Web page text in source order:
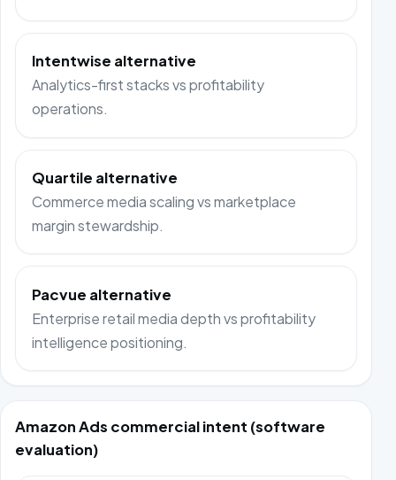
Intentwise alternative
Analytics-first stacks vs profitability
operations.
Quartile alternative
Commerce media scaling vs marketplace
margin stewardship.
Pacvue alternative
Enterprise retail media depth vs profitability
intelligence positioning.
Amazon Ads commercial intent (software
evaluation)